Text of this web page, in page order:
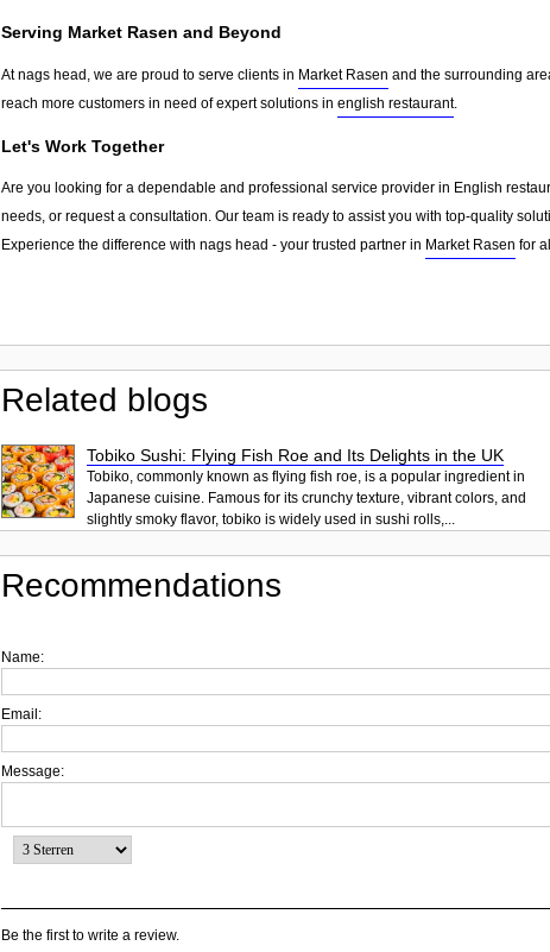
Serving Market Rasen and Beyond
At nags head, we are proud to serve clients in Market Rasen and the surrounding
reach more customers in need of expert solutions in english restaurant.
Let's Work Together
Are you looking for a dependable and professional service provider in English
needs, or request a consultation. Our team is ready to assist you with top-quality
Experience the difference with nags head - your trusted partner in Market Rasen for
Related blogs
Tobiko Sushi: Flying Fish Roe and Its Delights in the UK
Tobiko, commonly known as flying fish roe, is a popular ingredient in
Japanese cuisine. Famous for its crunchy texture, vibrant colors, and
slightly smoky flavor, tobiko is widely used in sushi rolls,...
Recommendations
Name:
Email:
Message:
Be the first to write a review.